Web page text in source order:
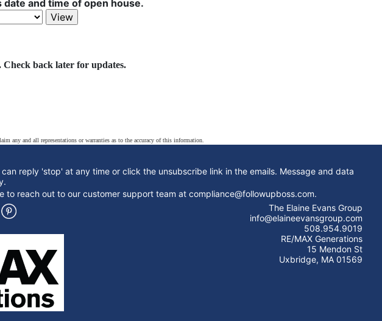
and time of open house.
Check back later for updates.
any and all representations or warranties as to the accuracy of this information.
reply 'stop' at any time or click the unsubscribe link in the emails. Message and data
reach out to our customer support team at compliance@followupboss.com.
The Elaine Evans Group
info@elaineevansgroup.com
508.954.9019
RE/MAX Generations
15 Mendon St
Uxbridge, MA 01569